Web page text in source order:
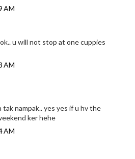
AM
u will not stop at one cuppies
AM
tak nampak.. yes yes if u hv the
ker hehe
AM